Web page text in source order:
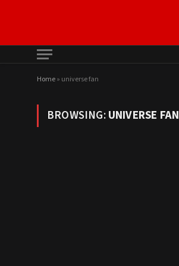
Home» universe fan
BROWSING:UNIVERSE FAN